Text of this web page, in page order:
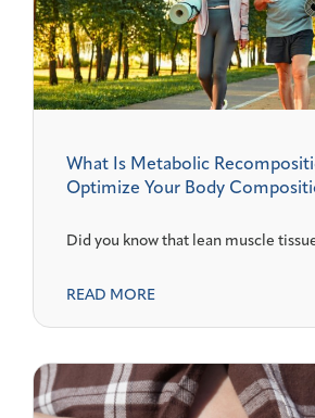
What Is Metabolic
Optimize Your Body
Did you know that lean muscle
READ MORE